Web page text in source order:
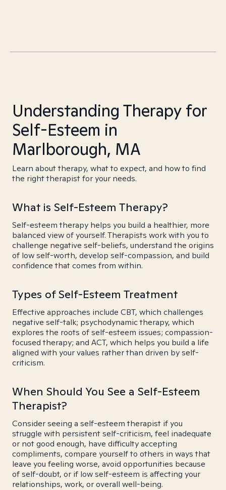
Understanding Therapy for
Self-Esteem in
Marlborough, MA
Learn about therapy, what to expect, and how to find
the right therapist for your needs.
What is Self-Esteem Therapy?
Self-esteem therapy helps you build a healthier, more
balanced view of yourself. Therapists work with you to
challenge negative self-beliefs, understand the origins
of low self-worth, develop self-compassion, and build
confidence that comes from within.
Types of Self-Esteem Treatment
Effective approaches include CBT, which challenges
negative self-talk; psychodynamic therapy, which
explores the roots of self-esteem issues; compassion-
focused therapy; and ACT, which helps you build a life
aligned with your values rather than driven by self-
criticism.
When Should You See a Self-Esteem
Therapist?
Consider seeing a self-esteem therapist if you
struggle with persistent self-criticism, feel inadequate
or not good enough, have difficulty accepting
compliments, compare yourself to others in ways that
leave you feeling worse, avoid opportunities because
of self-doubt, or if low self-esteem is affecting your
relationships, work, or overall well-being.